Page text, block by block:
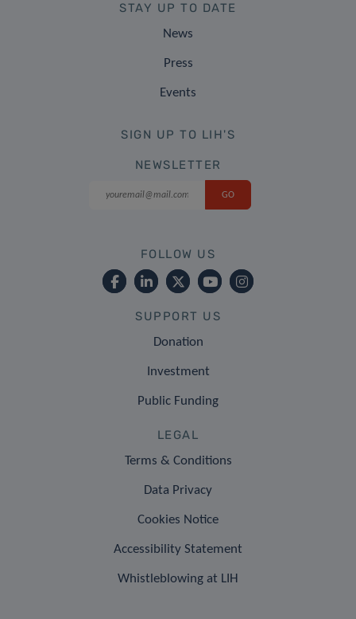
STAY UP TO DATE
News
Press
Events
SIGN UP TO LIH'S
NEWSLETTER
FOLLOW US
SUPPORT US
Donation
Investment
Public Funding
LEGAL
Terms & Conditions
Data Privacy
Cookies Notice
Accessibility Statement
Whistleblowing at LIH